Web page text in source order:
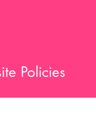
Policies